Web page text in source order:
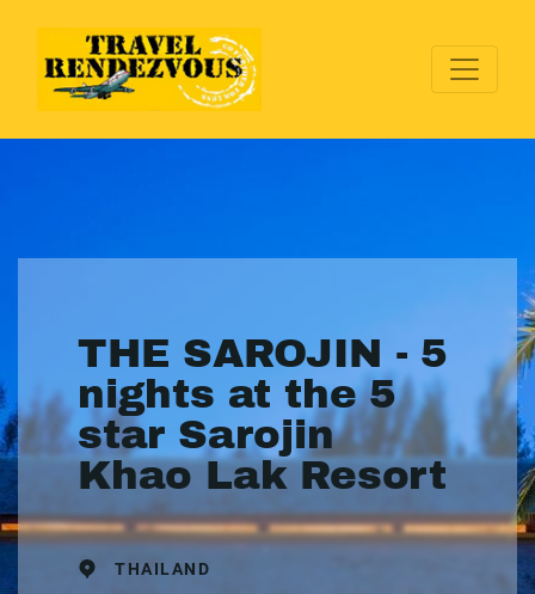
THE SAROJIN - 5
nights at the 5
star Sarojin
Khao Lak Resort
THAILAND